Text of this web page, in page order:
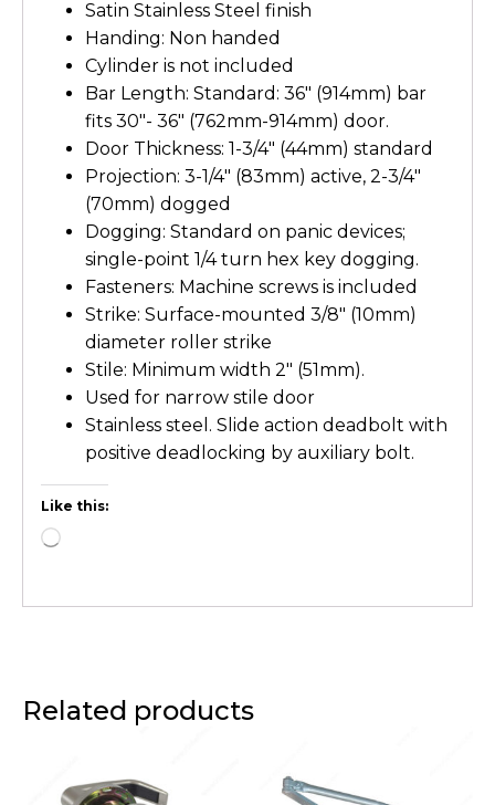
Satin Stainless Steel finish
Handing: Non handed
Cylinder is not included
Bar Length: Standard: 36″ (914mm) bar
fits 30″- 36″ (762mm-914mm) door.
Door Thickness: 1-3/4″ (44mm) standard
Projection: 3-1/4″ (83mm) active, 2-3/4″
(70mm) dogged
Dogging: Standard on panic devices;
single-point 1/4 turn hex key dogging.
Fasteners: Machine screws is included
Strike: Surface-mounted 3/8″ (10mm)
diameter roller strike
Stile: Minimum width 2″ (51mm).
Used for narrow stile door
Stainless steel. Slide action deadbolt with
positive deadlocking by auxiliary bolt.
Like this:
Related products